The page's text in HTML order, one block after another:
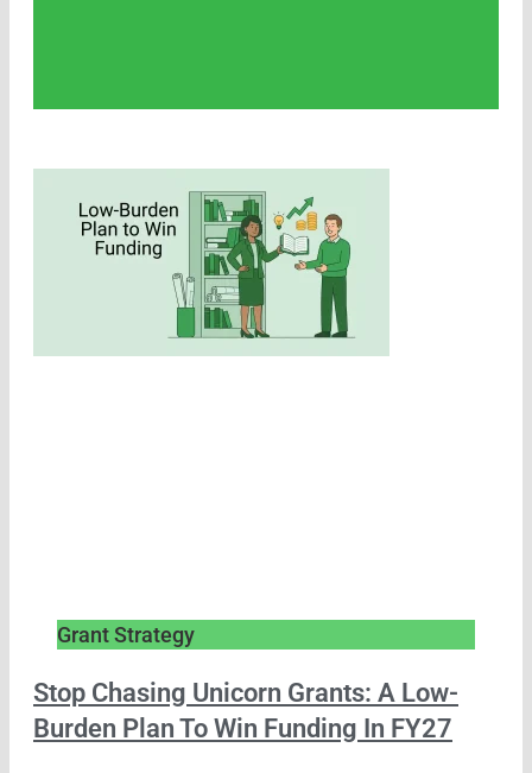
Grant Strategy
Stop Chasing Unicorn Grants: A Low-
Burden Plan To Win Funding In FY27